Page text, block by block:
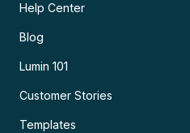
Help Center
Blog
Lumin 101
Customer Stories
Templates